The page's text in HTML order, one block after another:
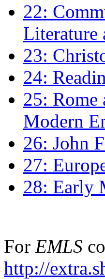
22:
Literature
23:
24:
25: Rome
Modern
26: John
27:
28: Early
For EMLS
http://